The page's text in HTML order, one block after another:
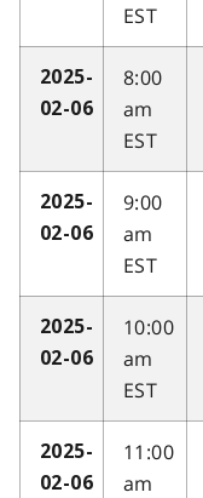
EST
2025-
02-06
8:00
am
EST
2025-
02-06
9:00
am
EST
2025-
02-06
10:00
am
EST
2025-
02-06
11:00
am